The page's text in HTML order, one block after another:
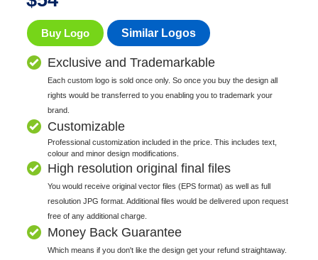
Buy Logo Similar Logos
Exclusive and Trademarkable
Each custom logo is sold once only. So once you buy the design all
rights would be transferred to you enabling you to trademark your
brand.
Customizable
Professional customization included in the price. This includes text,
colour and minor design modifications.
High resolution original final files
You would receive original vector files (EPS format) as well as full
resolution JPG format. Additional files would be delivered upon request
free of any additional charge.
Money Back Guarantee
Which means if you don't like the design get your refund straightaway.